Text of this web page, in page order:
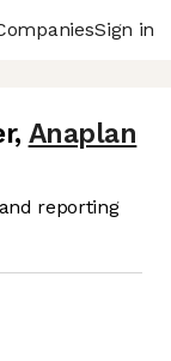
Sign in
, Anaplan
reporting